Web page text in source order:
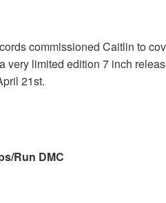
commissioned Caitlin to
very limited edition 7 inch
21st.
Run DMC